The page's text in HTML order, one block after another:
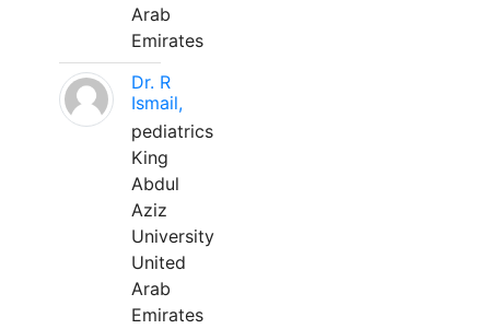
Arab
Emirates
Dr. R
Ismail,
pediatrics
King
Abdul
Aziz
University
United
Arab
Emirates